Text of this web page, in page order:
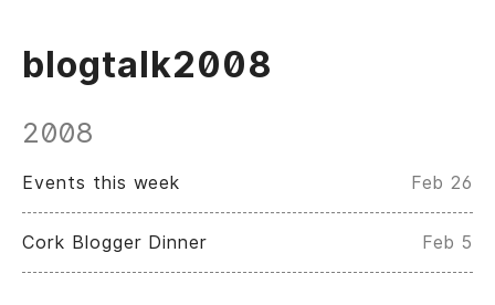
blogtalk2008
2008
Events this week Feb 26
Cork Blogger Dinner Feb 5